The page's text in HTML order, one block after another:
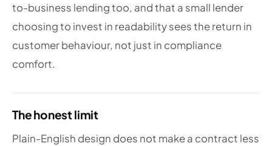
to-business lending too, and that a small lender
choosing to invest in readability sees the return in
customer behaviour, not just in compliance
comfort.
The honest limit
Plain-English design does not make a contract less